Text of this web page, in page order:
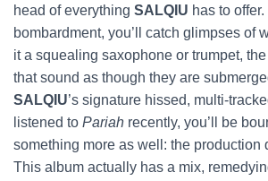
head of everything SALQIU has to
bombardment, you’ll catch glimpses of
it a squealing saxophone or trumpet,
that sound as though they are
SALQIU’s signature hissed, multi-
listened to Pariah recently, you’ll be
something more as well: the production
This album actually has a mix,